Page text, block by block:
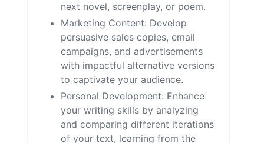
next novel, screenplay, or poem.
Marketing Content: Develop
persuasive sales copies, email
campaigns, and advertisements
with impactful alternative versions
to captivate your audience.
Personal Development: Enhance
your writing skills by analyzing
and comparing different iterations
of your text, learning from the